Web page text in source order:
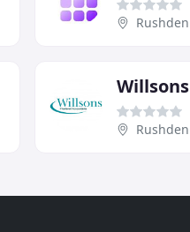
Rushden
Willsons
Rushden